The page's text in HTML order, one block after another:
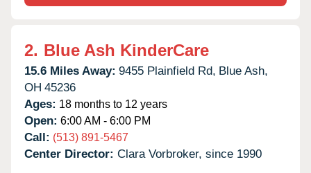
2. Blue Ash KinderCare
15.6 Miles Away: 9455 Plainfield Rd, Blue Ash,
OH 45236
Ages: 18 months to 12 years
Open: 6:00 AM - 6:00 PM
Call: (513) 891-5467
Center Director: Clara Vorbroker, since 1990